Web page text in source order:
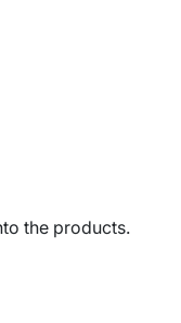
the products.